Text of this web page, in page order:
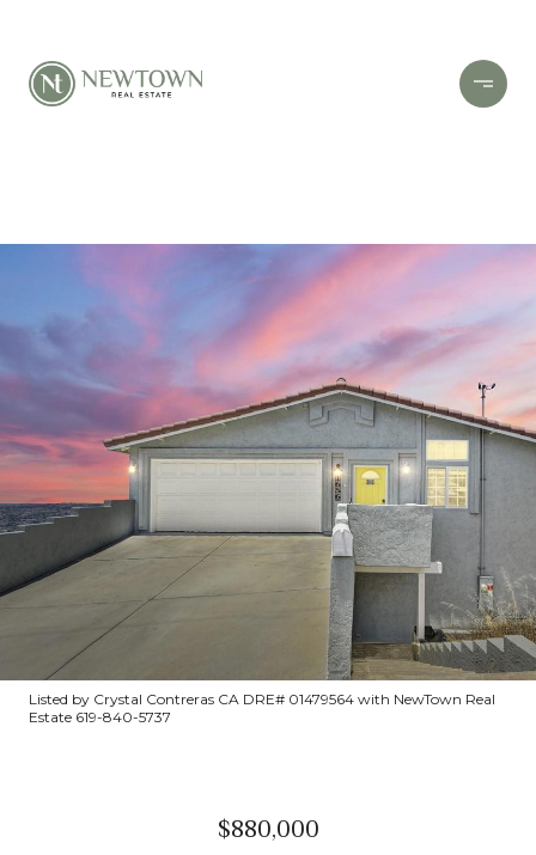
Listed by Crystal Contreras CA DRE# 01479564 with NewTown Real
Estate 619-840-5737
$880,000